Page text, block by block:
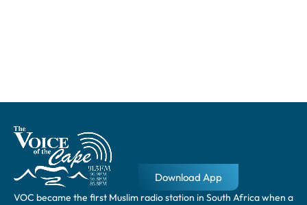
VOC became the first Muslim radio station in South Africa when a
Download App